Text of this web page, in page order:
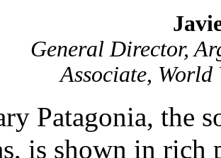
General Director,
Associate,
Patagonia, the
is shown in rich